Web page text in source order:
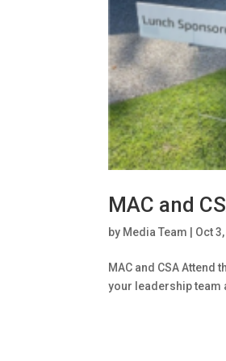
MAC and
by Media Team Oct
MAC and CSA Attend
your leadership team